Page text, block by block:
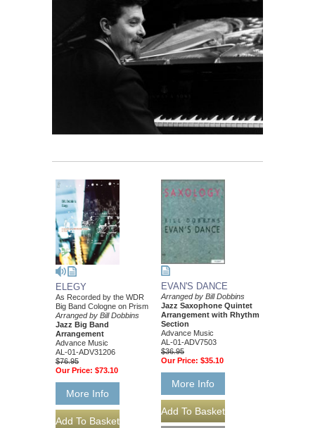
ELEGY
As Recorded by the WDR
Big Band Cologne on Prism
Arranged by Bill Dobbins
Jazz Big Band
Arrangement
Advance Music
AL-01-ADV31206
$76.95
Our Price: $73.10
More Info
EVAN'S DANCE
Arranged by Bill Dobbins
Jazz Saxophone Quintet
Arrangement with Rhythm
Section
Advance Music
AL-01-ADV7503
$36.95
Our Price: $35.10
More Info